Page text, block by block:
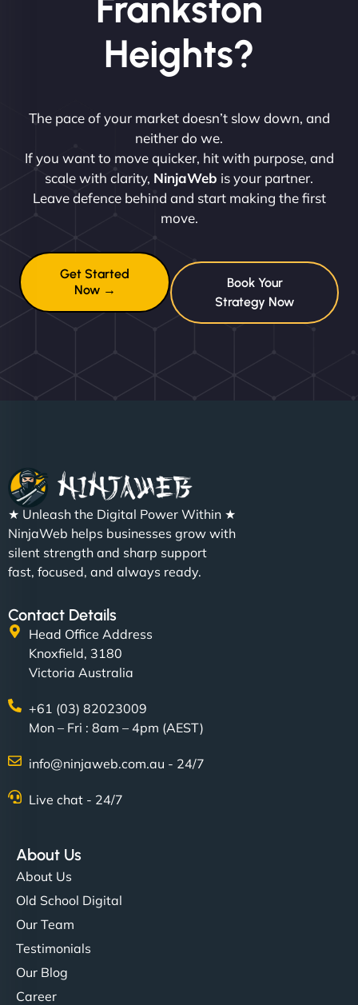
Heights?
The pace of your market doesn’t slow down, and
neither do we.
If you want to move quicker, hit with purpose, and
scale with clarity, NinjaWeb is your partner.
Leave defence behind and start making the first
move.
Get Started
Now →
Book Your
Strategy Now
★ Unleash the Digital Power Within ★
NinjaWeb helps businesses grow with
silent strength and sharp support
fast, focused, and always ready.
Contact Details
Head Office Address
Knoxfield, 3180
Victoria Australia
+61 (03) 82023009
Mon – Fri : 8am – 4pm (AEST)
info@ninjaweb.com.au - 24/7
Live chat - 24/7
About Us
About Us
Old School Digital
Our Team
Testimonials
Our Blog
Career